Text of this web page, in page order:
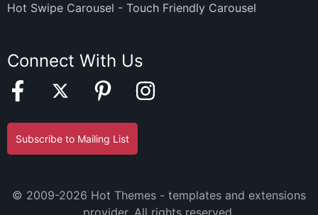
Hot Swipe Carousel - Touch Friendly Carousel
Connect With Us
Subscribe to Mailing List
© 2009-2026 Hot Themes - templates and extensions
provider. All rights reserved.